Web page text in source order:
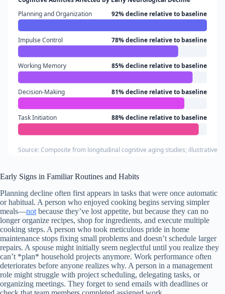
Planning and Organization
92% decline relative to baseline
Impulse Control 78% decline relative to baseline
Working Memory 85% decline relative to baseline
Decision-Making 81% decline relative to baseline
Task Initiation 88% decline relative to baseline
Source: Composite from longitudinal cognitive aging studies; illustrative
Early Signs in Familiar Routines and Habits
Planning decline often first appears in tasks that were once automatic
or habitual. A person who enjoyed cooking begins serving simpler
meals—not because they’ve lost appetite, but because they can no
longer organize recipes, shop for ingredients, and execute multiple
cooking steps. A person who took meticulous pride in home
maintenance stops fixing small problems and doesn’t schedule larger
repairs. A spouse might initially seem neglectful until you realize they
can’t *plan* household projects anymore. Work performance often
deteriorates before anyone realizes why. A person in a management
role might struggle with project scheduling, delegating tasks, or
organizing meetings. They forget to send emails with deadlines or